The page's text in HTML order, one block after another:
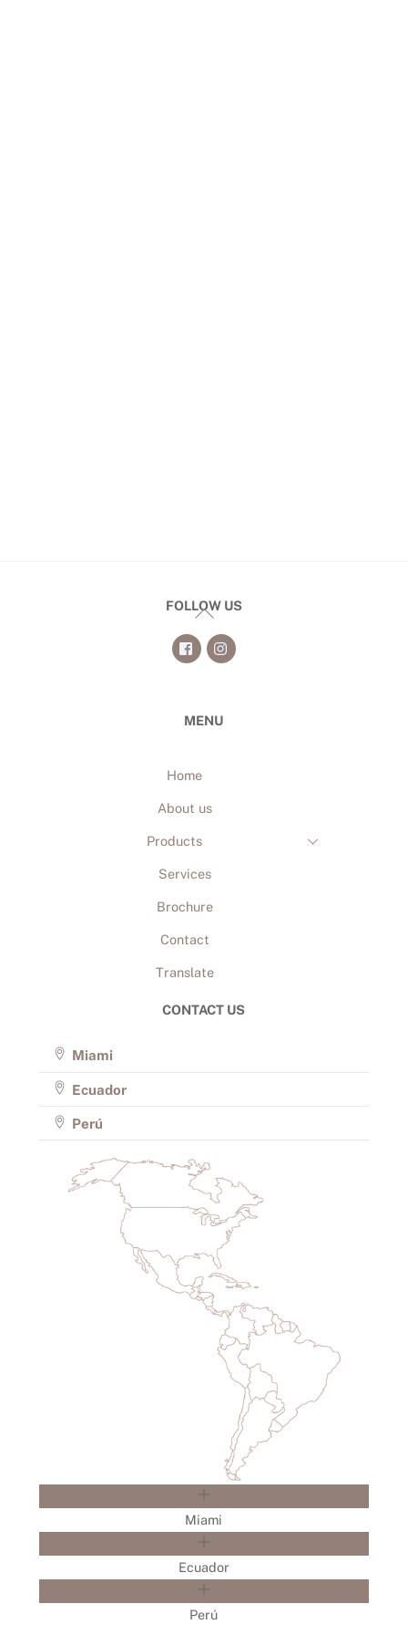
FOLLOW US
MENU
Home
About us
Products
Services
Brochure
Contact
Translate
CONTACT US
Miami
Ecuador
Perú
Miami
Ecuador
Perú
Back
To
Top